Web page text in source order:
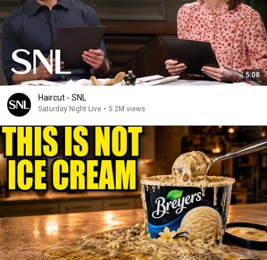
5:08
Haircut - SNL
Saturday Night Live • 5.2M views